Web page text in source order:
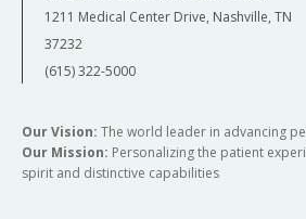
1211 Medical Center Drive, Nashville, TN
37232
(615) 322-5000
Our Vision: The world leader in advancing
Our Mission: Personalizing the patient
spirit and distinctive capabilities